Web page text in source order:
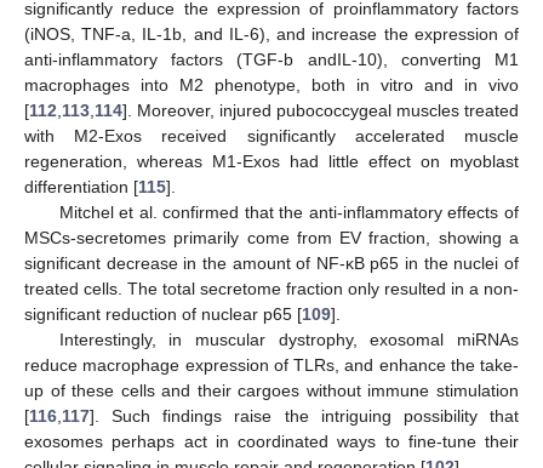
significantly reduce the expression of proinflammatory factors
(iNOS, TNF-a, IL-1b, and IL-6), and increase the expression of
anti-inflammatory factors (TGF-b andIL-10), converting M1
macrophages into M2 phenotype, both in vitro and in vivo
[112,113,114]. Moreover, injured pubococcygeal muscles treated
with M2-Exos received significantly accelerated muscle
regeneration, whereas M1-Exos had little effect on myoblast
differentiation [115].
Mitchel et al. confirmed that the anti-inflammatory effects of
MSCs-secretomes primarily come from EV fraction, showing a
significant decrease in the amount of NF-κB p65 in the nuclei of
treated cells. The total secretome fraction only resulted in a non-
significant reduction of nuclear p65 [109].
Interestingly, in muscular dystrophy, exosomal miRNAs
reduce macrophage expression of TLRs, and enhance the take-
up of these cells and their cargoes without immune stimulation
[116,117]. Such findings raise the intriguing possibility that
exosomes perhaps act in coordinated ways to fine-tune their